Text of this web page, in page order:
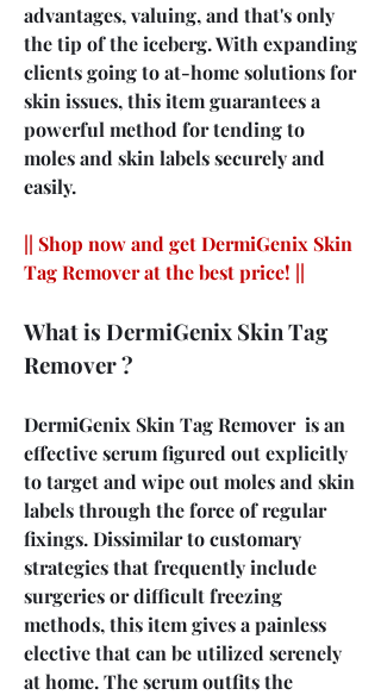
advantages, valuing, and that's only
the tip of the iceberg. With expanding
clients going to at-home solutions for
skin issues, this item guarantees a
powerful method for tending to
moles and skin labels securely and
easily.
|| Shop now and get DermiGenix Skin
Tag Remover at the best price! ||
What is DermiGenix Skin Tag
Remover ?
DermiGenix Skin Tag Remover  is an
effective serum figured out explicitly
to target and wipe out moles and skin
labels through the force of regular
fixings. Dissimilar to customary
strategies that frequently include
surgeries or difficult freezing
methods, this item gives a painless
elective that can be utilized serenely
at home. The serum outfits the